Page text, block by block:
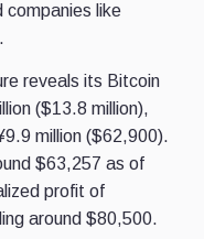
companies like
reveals its Bitcoin
($13.8 million),
million ($62,900).
$63,257 as of
profit of
around $80,500.